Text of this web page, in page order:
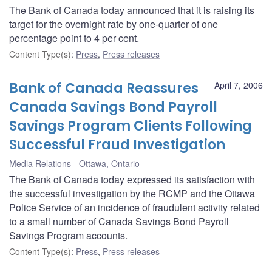
The Bank of Canada today announced that it is raising its
target for the overnight rate by one-quarter of one
percentage point to 4 per cent.
Content Type(s): Press, Press releases
April 7, 2006
Bank of Canada Reassures
Canada Savings Bond Payroll
Savings Program Clients Following
Successful Fraud Investigation
Media Relations Ottawa, Ontario
The Bank of Canada today expressed its satisfaction with
the successful investigation by the RCMP and the Ottawa
Police Service of an incidence of fraudulent activity related
to a small number of Canada Savings Bond Payroll
Savings Program accounts.
Content Type(s): Press, Press releases